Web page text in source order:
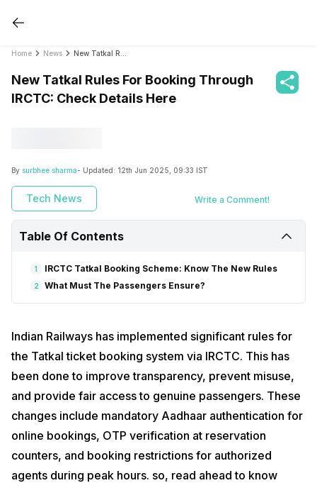
Home News
New Tatkal Rules For Booking Through
IRCTC: Check Details Here
By surbhee sharma- Updated: 12th Jun 2025, 09:33 IST
Tech News Write a Comment!
Table Of Contents
1 IRCTC Tatkal Booking Scheme: Know The New Rules
2 What Must The Passengers Ensure?
Indian Railways has implemented significant rules for
the Tatkal ticket booking system via IRCTC. This has
been done to improve transparency, prevent misuse,
and provide fair access to genuine passengers. These
changes include mandatory Aadhaar authentication for
online bookings, OTP verification at reservation
counters, and booking restrictions for authorized
agents during peak hours. so, read ahead to know